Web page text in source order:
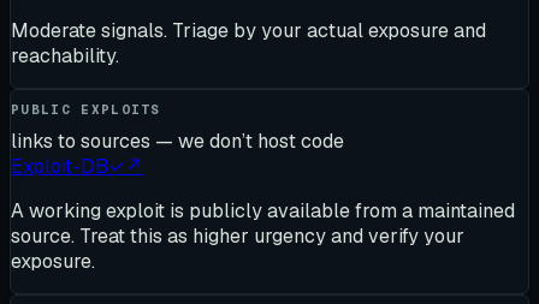
Moderate signals. Triage by your actual exposure and
reachability.
PUBLIC EXPLOITS
links to sources — we don’t host code
Exploit-DB✓↗
A working exploit is publicly available from a maintained
source. Treat this as higher urgency and verify your
exposure.